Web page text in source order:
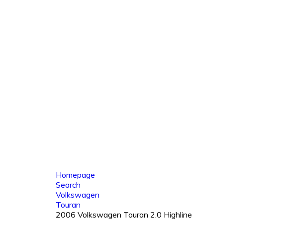
Homepage
Search
Volkswagen
Touran
2006 Volkswagen Touran 2.0 Highline